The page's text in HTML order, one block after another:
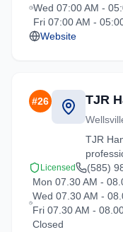
at your
Wed 07:00 AM -
Fri 07:00 AM -
Website
#26 TJR
TJR
services
New
Licensed
(585)
Mon 07.30 AM -
Wed 07.30 AM -
Fri 07.30 AM -
Closed